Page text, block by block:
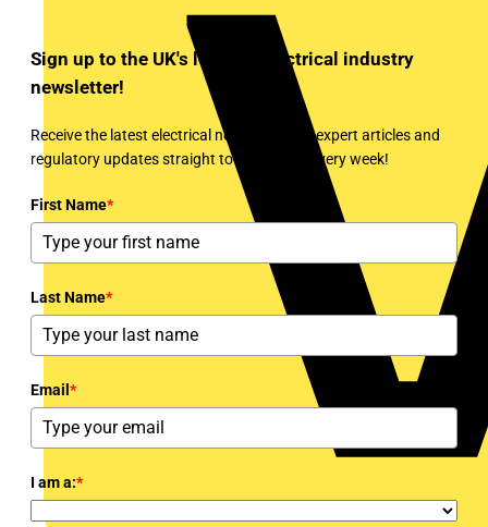
Sign up to the UK's leading electrical industry
newsletter!
Receive the latest electrical news, training, expert articles and
regulatory updates straight to your inbox every week!
First Name*
Last Name*
Email *
I am a:*